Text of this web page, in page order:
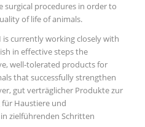
surgical procedures in order to
of life of animals.
is currently working closely with
in effective steps the
well-tolerated products for
that successfully strengthen
gut verträglicher Produkte zur
Haustiere und
zielführenden Schritten